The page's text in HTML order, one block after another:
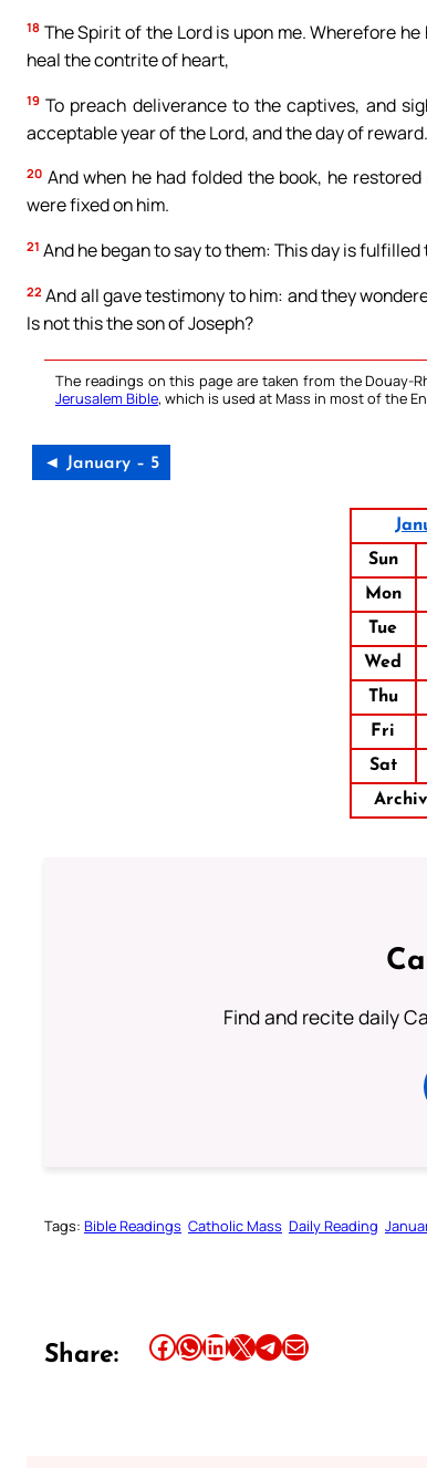
18 The Spirit of the Lord is upon me. Wherefore
heal the contrite of heart,
19 To preach deliverance to the captives, and
acceptable year of the Lord, and the day of reward.
20 And when he had folded the book, he
were fixed on him.
21 And he began to say to them: This day is
22 And all gave testimony to him: and they
Is not this the son of Joseph?
The readings on this page are taken from the Douay-
Jerusalem Bible, which is used at Mass in most of the
◄ January – 5
Sun
Mon
Tue
Wed
Thu
Fri
Sat
Find and recite daily
Tags: Bible Readings Catholic Mass Daily Reading
Share: Share this article on Facebook Share this article on WhatsApp Share this article on LinkedIn Share this article on X Share this article on TelegramEmail this Article